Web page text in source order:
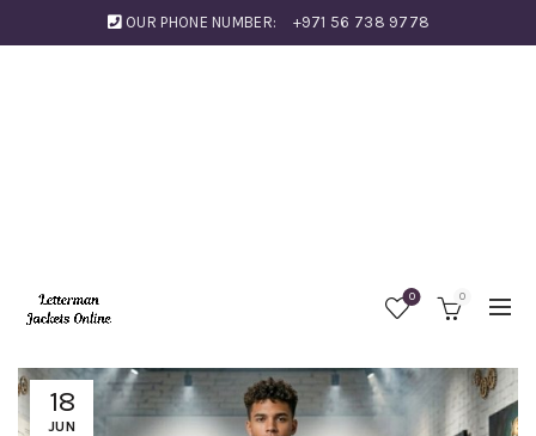
OUR PHONE NUMBER: +971 56 738 9778
0 0
18
JUN